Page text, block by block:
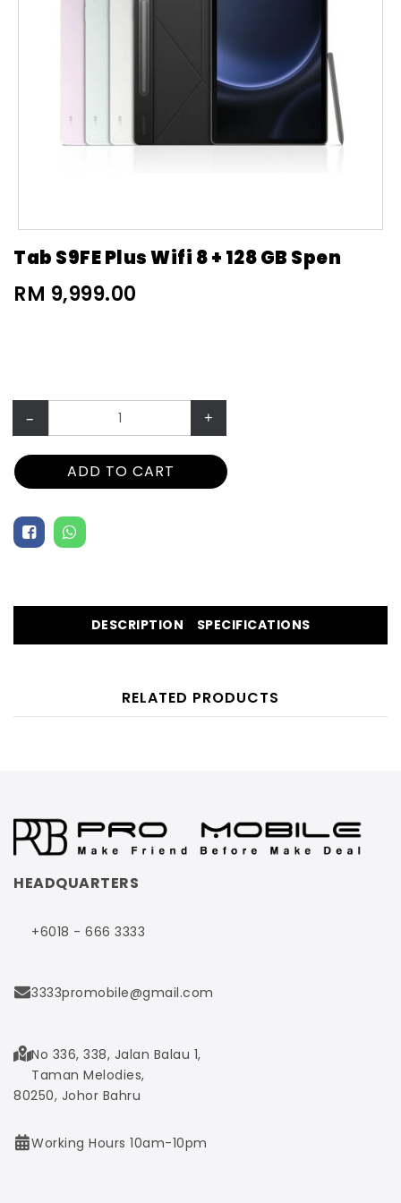
Tab S9FE Plus Wifi 8 + 128 GB Spen
RM 9,999.00
– +
ADD TO CART
DESCRIPTION SPECIFICATIONS
RELATED PRODUCTS
HEADQUARTERS
+6018 - 666 3333
3333promobile@gmail.com
No 336, 338, Jalan Balau 1,
Taman Melodies,
80250, Johor Bahru
Working Hours 10am-10pm